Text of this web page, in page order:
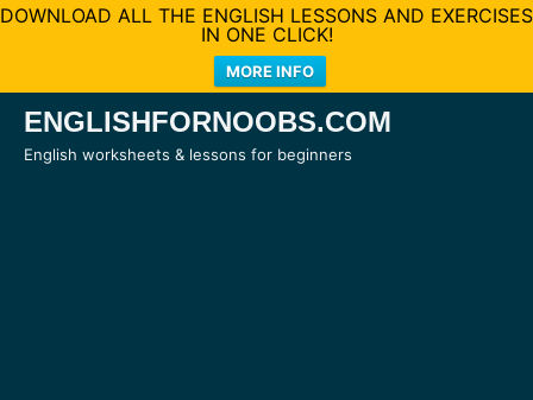
DOWNLOAD ALL THE ENGLISH LESSONS AND EXERCISES
IN ONE CLICK!
MORE INFO
SkipENGLISHFORNOOBS.COM
English worksheets & lessons for beginners